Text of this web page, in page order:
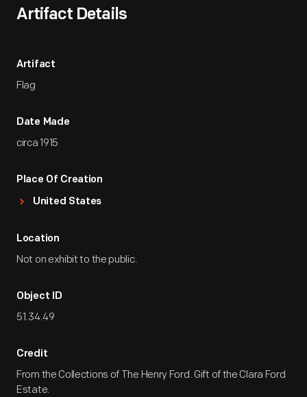
Artifact Details
Artifact
Flag
Date Made
circa 1915
Place Of Creation
United States
Location
Not on exhibit to the public.
Object ID
51.34.49
Credit
From the Collections of The Henry Ford. Gift of the Clara Ford
Estate.